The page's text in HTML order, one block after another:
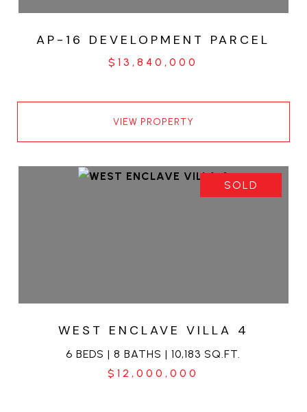
AP-16 DEVELOPMENT PARCEL
$13,840,000
VIEW PROPERTY
SOLD
WEST ENCLAVE VILLA 4
6 BEDS | 8 BATHS | 10,183 SQ.FT.
$12,000,000